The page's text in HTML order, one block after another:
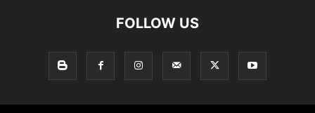
FOLLOW US